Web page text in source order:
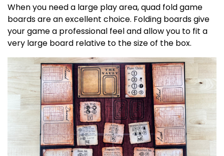
When you need a large play area, quad fold game
boards are an excellent choice. Folding boards give
your game a professional feel and allow you to fit a
very large board relative to the size of the box.